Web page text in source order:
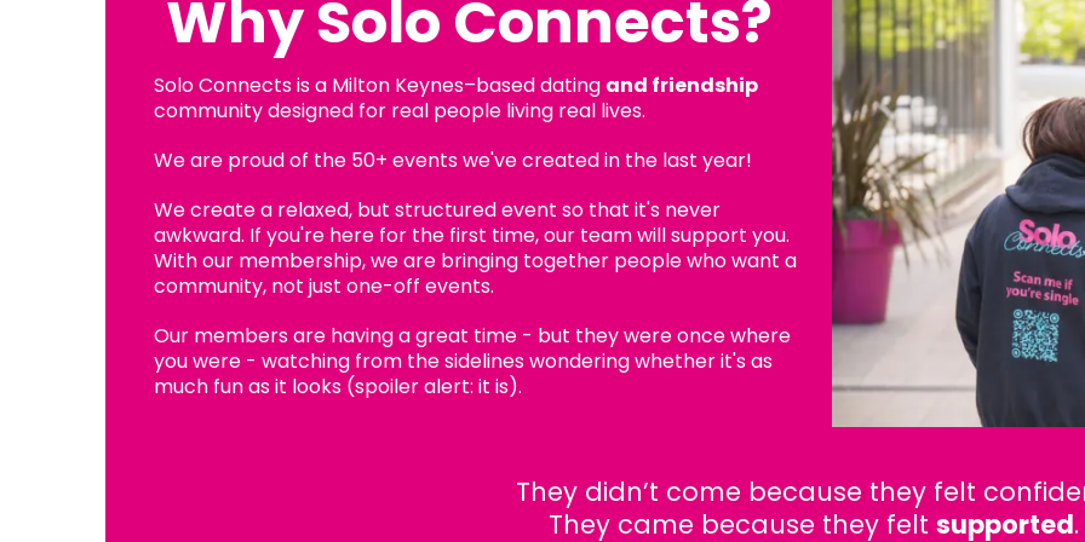
Why Solo Connects?
Solo Connects is a Milton Keynes–based dating and friendship
community designed for real people living real lives.
We are proud of the 50+ events we've created in the last year!
We create a relaxed, but structured event so that it's never
awkward. If you're here for the first time, our team will support you.
With our membership, we are bringing together people who want a
community, not just one-off events.
Our members are having a great time - but they were once where
you were - watching from the sidelines wondering whether it's as
much fun as it looks (spoiler alert: it is).
They didn’t come because they felt
They came because they felt supported.